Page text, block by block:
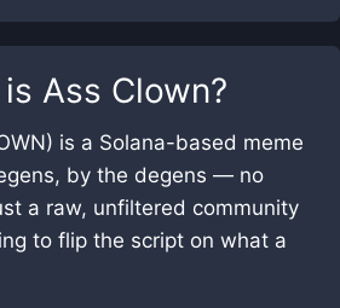
Ass Clown?
is a Solana-based meme
by the degens — no
a raw, unfiltered community
to flip the script on what a